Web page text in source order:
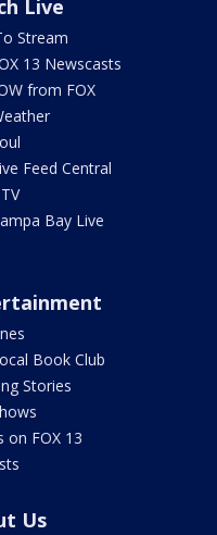
Live
Stream
13 Newscasts
from FOX
Feed Central
Bay Live
Book Club
Stories
on FOX 13
Us